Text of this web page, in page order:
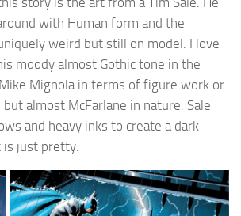
with Human form and the
weird but still on model. I love
moody almost Gothic tone in the
Mignola in terms of figure work or
almost McFarlane in nature. Sale
and heavy inks to create a dark
is just pretty.